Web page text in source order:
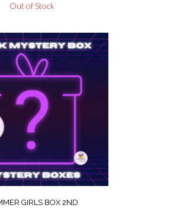
Out of Stock
GIRLS BOX 2ND